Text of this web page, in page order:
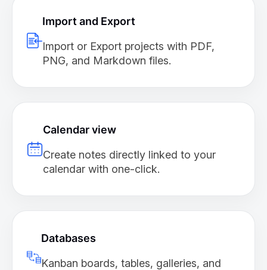
Import and Export
Import or Export projects with PDF,
PNG, and Markdown files.
Calendar view
Create notes directly linked to your
calendar with one-click.
Databases
Kanban boards, tables, galleries, and